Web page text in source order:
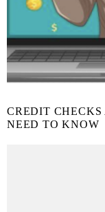
CREDIT
NEED TO KNOW